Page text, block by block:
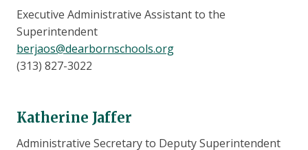
Executive Administrative Assistant to the
Superintendent
berjaos@dearbornschools.org
(313) 827-3022
Katherine Jaffer
Administrative Secretary to Deputy Superintendent